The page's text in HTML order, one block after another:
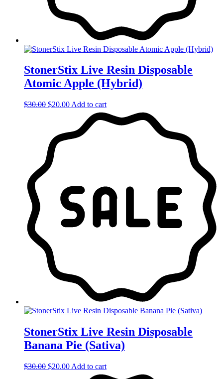
StonerStix Live Resin Disposable
Atomic Apple (Hybrid)
$30.00 Original
$30.00.
$20.00Current
$20.00.
Add to cart
StonerStix Live Resin Disposable
Banana Pie (Sativa)
$30.00 Original
$20.00Current
Add to cart